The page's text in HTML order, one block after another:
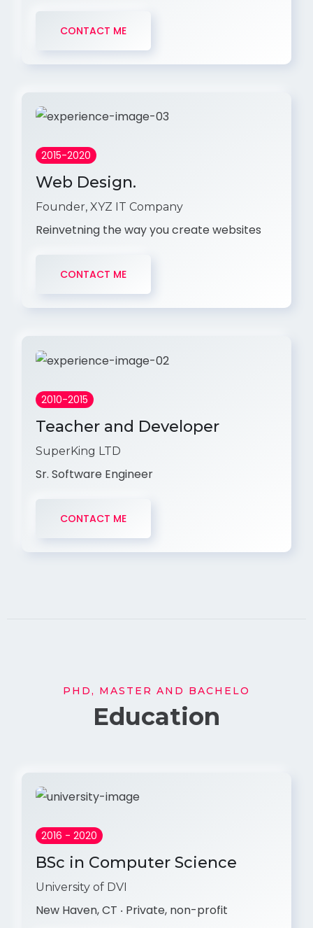
CONTACT ME
2015-2020
Web Design.
Founder, XYZ IT Company
Reinvetning the way you create websites
CONTACT ME
2010-2015
Teacher and Developer
SuperKing LTD
Sr. Software Engineer
CONTACT ME
PHD, MASTER AND BACHELO
Education
2016 - 2020
BSc in Computer Science
University of DVI
New Haven, CT ‧ Private, non-profit